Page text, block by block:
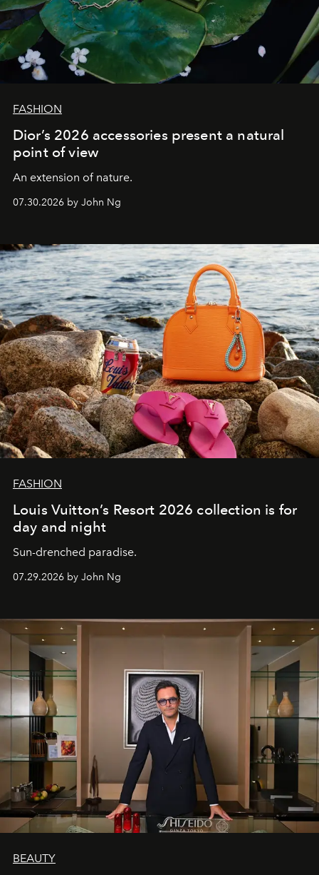
FASHION
Dior’s 2026 accessories present a natural
point of view
An extension of nature.
07.30.2026 by John Ng
FASHION
Louis Vuitton’s Resort 2026 collection is for
day and night
Sun-drenched paradise.
07.29.2026 by John Ng
BEAUTY